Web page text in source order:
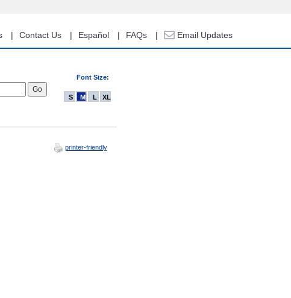
Contact Us Español FAQs Email Updates
Font Size:
S M L XL
printer-friendly